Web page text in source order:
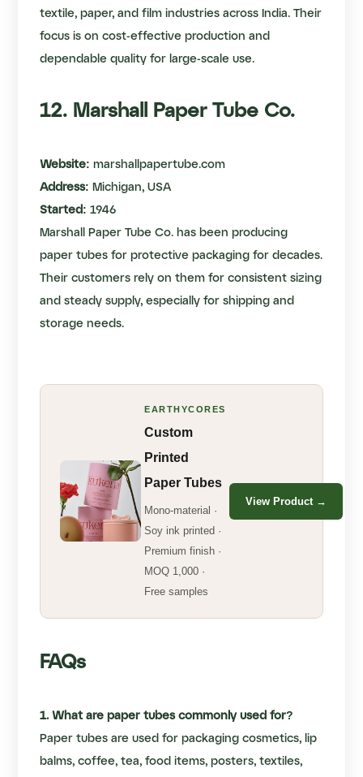
textile, paper, and film industries across India. Their
focus is on cost-effective production and
dependable quality for large-scale use.
12. Marshall Paper Tube Co.
Website: marshallpapertube.com
Address: Michigan, USA
Started: 1946
Marshall Paper Tube Co. has been producing
paper tubes for protective packaging for decades.
Their customers rely on them for consistent sizing
and steady supply, especially for shipping and
storage needs.
EARTHYCORES
Custom
Printed
Paper Tubes
Mono-material ·
Soy ink printed ·
Premium finish ·
MOQ 1,000 ·
Free samples
View Product →
FAQs
1. What are paper tubes commonly used for?
Paper tubes are used for packaging cosmetics, lip
balms, coffee, tea, food items, posters, textiles,